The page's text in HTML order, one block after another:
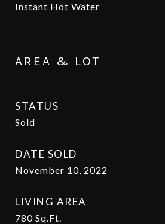
Instant Hot Water
AREA & LOT
STATUS
Sold
DATE SOLD
November 10, 2022
LIVING AREA
780 Sq.Ft.